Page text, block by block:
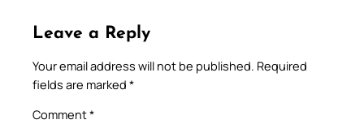
Leave a Reply
Your email address will not be published. Required
fields are marked *
Comment*